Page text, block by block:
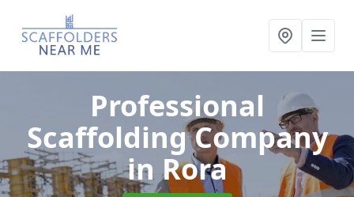
Professional
Scaffolding Company
in Rora